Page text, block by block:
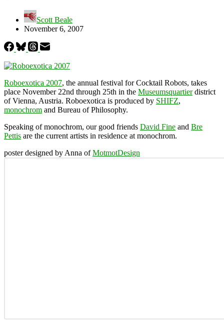
Scott Beale
November 6, 2007
Roboexotica 2007, the annual festival for Cocktail Robots, takes
place November 22nd through 25th in the Museumsquartierdistrict
of Vienna, Austria. Roboexotica is produced by SHIFZ,
monochrom and Bureau of Philosophy.
Speaking of monochrom, our good friends David Fine and Bre
Pettis are the current artists in residence at monochrom.
poster designed by Anna ofMotmotDesign